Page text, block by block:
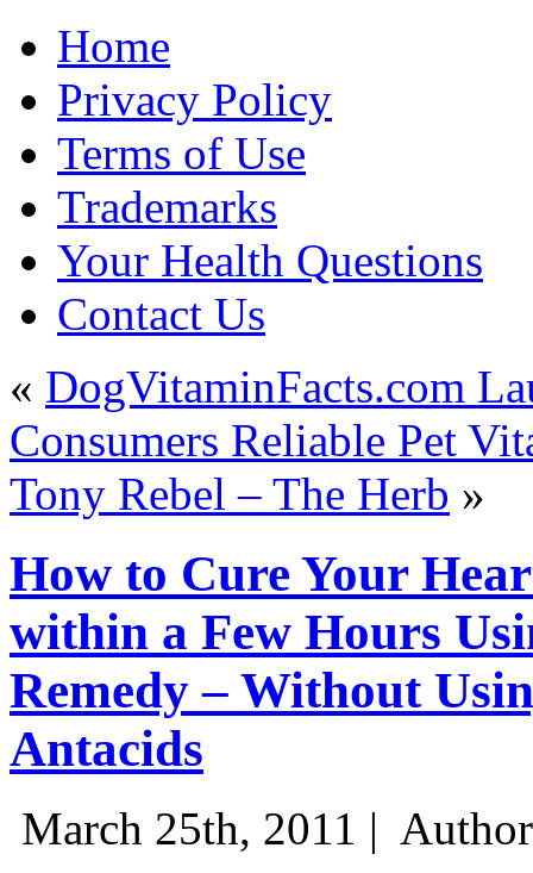
Home
Privacy Policy
Terms of Use
Trademarks
Your Health Questions
Contact Us
« DogVitaminFacts.com
Consumers Reliable Pet
Tony Rebel – The Herb »
How to Cure Your
within a Few Hours
Remedy – Without
Antacids
March 25th, 2011 |